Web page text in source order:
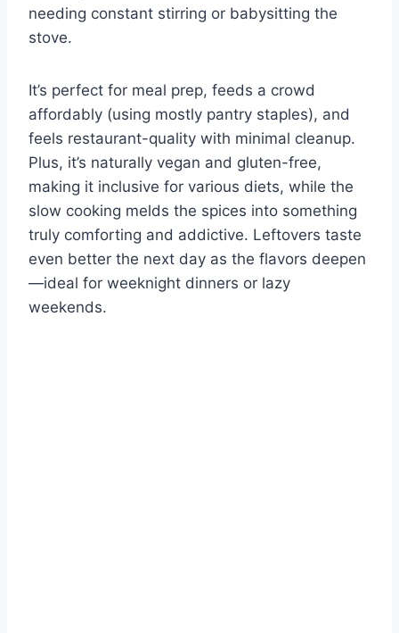
needing constant stirring or babysitting the
stove.
It’s perfect for meal prep, feeds a crowd
affordably (using mostly pantry staples), and
feels restaurant-quality with minimal cleanup.
Plus, it’s naturally vegan and gluten-free,
making it inclusive for various diets, while the
slow cooking melds the spices into something
truly comforting and addictive. Leftovers taste
even better the next day as the flavors deepen
—ideal for weeknight dinners or lazy
weekends.